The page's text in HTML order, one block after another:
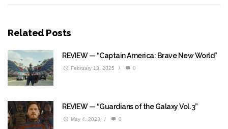
Related Posts
REVIEW — “Captain America: Brave New World”
February 13, 2025 / 0
REVIEW — “Guardians of the Galaxy Vol. 3”
May 4, 2023 / 0